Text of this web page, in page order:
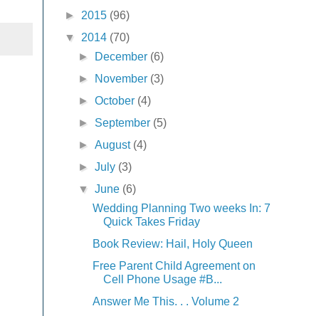
► 2015 (96)
▼ 2014 (70)
►
December (6)
►
November (3)
►October (4)
► September (5)
►August (4)
►July (3)
▼June (6)
Wedding Planning Two weeks In: 7
Quick Takes Friday
Book Review: Hail, Holy Queen
Free Parent Child Agreement on
Cell Phone Usage #B...
Answer Me This. . . Volume 2